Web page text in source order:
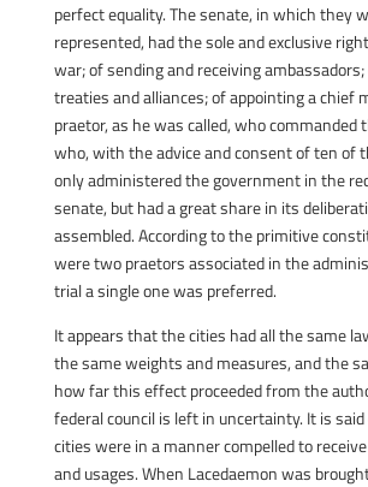
perfect equality. The senate, in which they
represented, had the sole and exclusive
war; of sending and receiving
treaties and alliances; of appointing a chief
praetor, as he was called, who commanded
who, with the advice and consent of ten of
only administered the government in the
senate, but had a great share in its
assembled. According to the primitive
were two praetors associated in the
trial a single one was preferred.
It appears that the cities had all the same
the same weights and measures, and the
how far this effect proceeded from the
federal council is left in uncertainty. It is
cities were in a manner compelled to
and usages. When Lacedaemon was